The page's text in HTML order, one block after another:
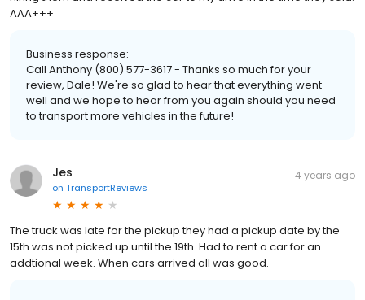
AAA+++
Business response:
Call Anthony (800) 577-3617 - Thanks so much for your
review, Dale! We're so glad to hear that everything went
well and we hope to hear from you again should you need
to transport more vehicles in the future!
Jes
on TransportReviews
4 years ago
The truck was late for the pickup they had a pickup date by the
15th was not picked up until the 19th. Had to rent a car for an
addtional week. When cars arrived all was good.